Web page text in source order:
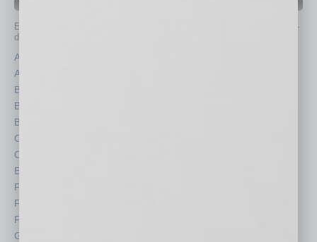
Each month, the editors of
provide you with in-
depth stories covering various aspects of business.
Assets
Auto
Books
Briefs
By the Numbers
Cover Story
CRE
Economy
Feature
Feedback
From the Top
Guest Columnists